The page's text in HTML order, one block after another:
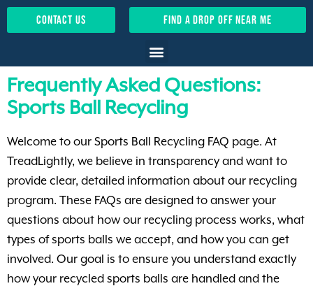
find a drop off near me
contact us
Frequently Asked Questions:
Sports Ball Recycling
Welcome to our Sports Ball Recycling FAQ page. At
TreadLightly, we believe in transparency and want to
provide clear, detailed information about our recycling
program. These FAQs are designed to answer your
questions about how our recycling process works, what
types of sports balls we accept, and how you can get
involved. Our goal is to ensure you understand exactly
how your recycled sports balls are handled and the